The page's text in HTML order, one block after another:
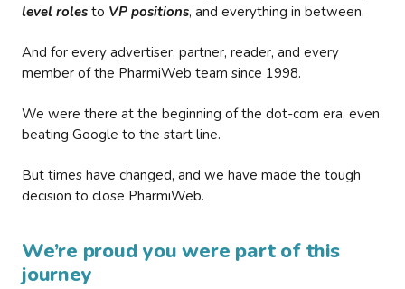
level roles to VP positions, and everything in between.
And for every advertiser, partner, reader, and every
member of the PharmiWeb team since 1998.
We were there at the beginning of the dot-com era, even
beating Google to the start line.
But times have changed, and we have made the tough
decision to close PharmiWeb.
We’re proud you were part of this
journey